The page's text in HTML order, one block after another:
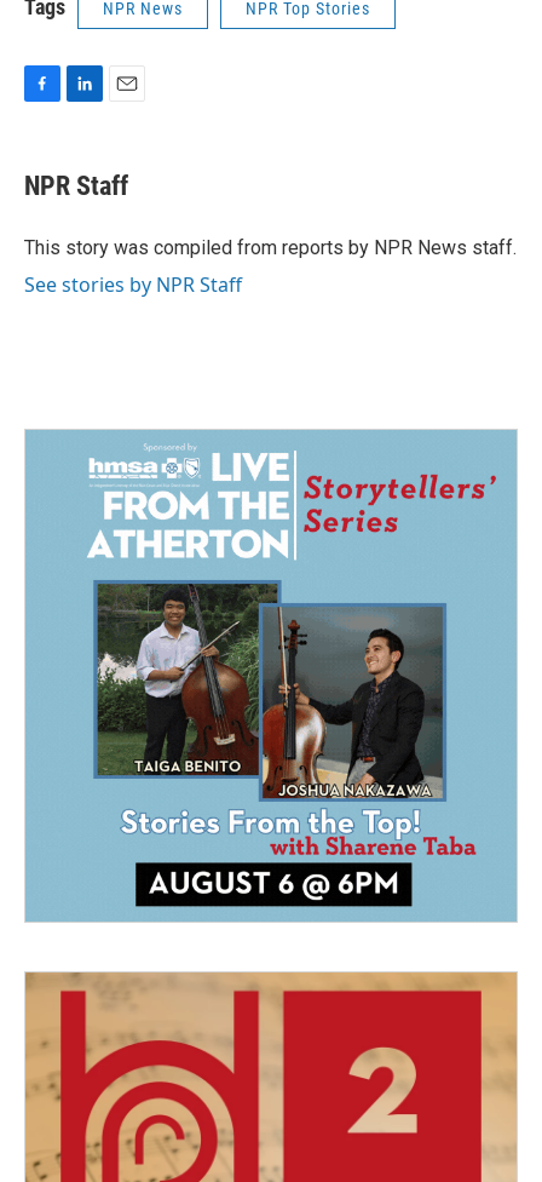
Tags NPR News NPR Top Stories
e
b
o
k
e
I
i
l
NPR Staff
This story was compiled from reports by NPR News staff.
See stories by NPR Staff